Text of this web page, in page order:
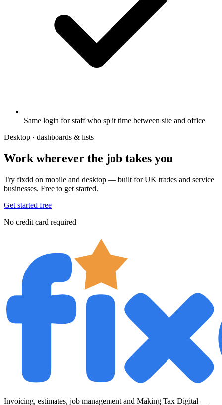
Same login for staff who split time between site and office
Desktop · dashboards & lists
Work wherever the job takes you
Try fixdd on mobile and desktop — built for UK trades and service
businesses. Free to get started.
Get started free
No credit card required
Invoicing, estimates, job management and Making Tax Digital —